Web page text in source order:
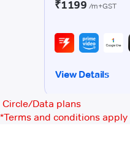
Circle/Data plans
*Terms and conditions apply